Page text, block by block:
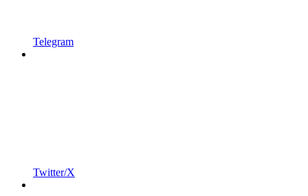
Telegram
Twitter/X